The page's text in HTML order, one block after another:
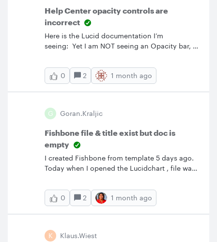
but this feature still dominant. Please advise or
fix. Thanks!
Help Center opacity controls are
incorrect
Here is the Lucid documentation I’m
seeing: Yet I am NOT seeing an Opacity bar, a
that would allow me to control this. Is it gone
and the Help documentation is misleading?
0 2 1 month ago
G Goran.kraljic
Fishbone file & title exist but doc is
empty
I created Fishbone from template 5 days ago.
Today when I opened the Lucidchart , file was
History have many points recorded but when I
restore any of them they are as well empty.
0 2 1 month ago
K Klaus.wiest